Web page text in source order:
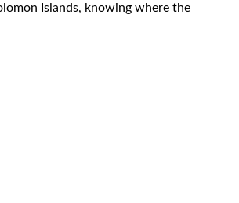
Islands, knowing where the